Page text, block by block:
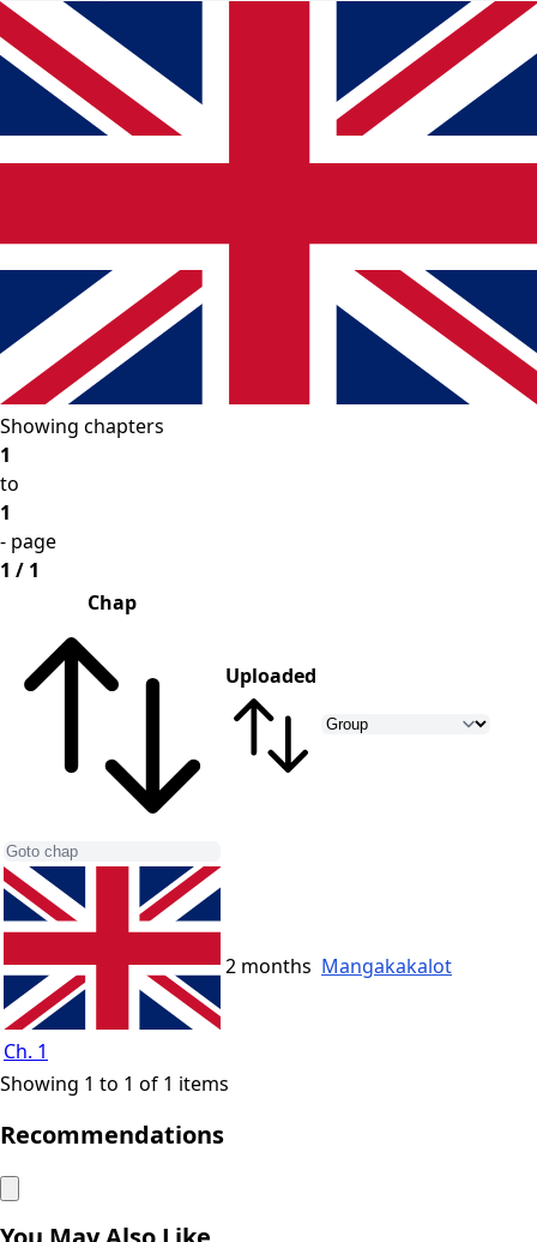
Showing chapters
1
to
1
- page
1 / 1
Chap
Uploaded
Ch. 1
2 months Mangakakalot
Showing 1 to 1 of 1 items
Recommendations